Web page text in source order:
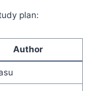
plan:
Author